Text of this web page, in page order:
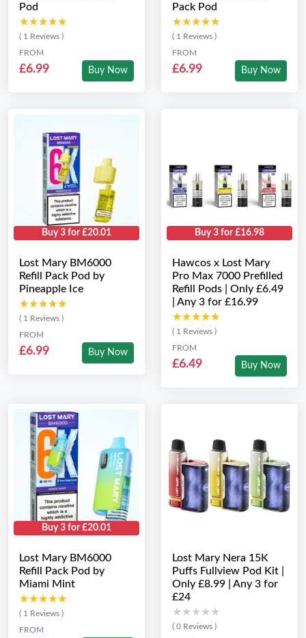
Pod
★★★★★
★★★★★
( 1 Reviews )
FROM
£6.99 Buy Now
Pack Pod
★★★★★
★★★★★
( 1 Reviews )
FROM
£6.99 Buy Now
Buy 3 for £20.01
Lost Mary BM6000
Refill Pack Pod by
Pineapple Ice
★★★★★
★★★★★
( 1 Reviews )
FROM
£6.99 Buy Now
Buy 3 for £16.98
Hawcos x Lost Mary
Pro Max 7000 Prefilled
Refill Pods | Only £6.49
| Any 3 for £16.99
★★★★★
★★★★★
( 1 Reviews )
FROM
£6.49 Buy Now
Buy 3 for £20.01
Lost Mary BM6000
Refill Pack Pod by
Miami Mint
★★★★★
★★★★★
( 1 Reviews )
FROM
Lost Mary Nera 15K
Puffs Fullview Pod Kit |
Only £8.99 | Any 3 for
£24
★★★★★
★★★★★
( 0 Reviews )